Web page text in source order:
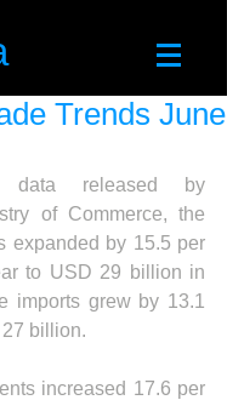
Trends June
data released by
of Commerce, the
expanded by 15.5 per
to USD 29 billion in
imports grew by 13.1
billion.
increased 17.6 per